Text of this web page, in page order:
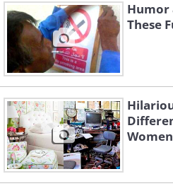
Humor
These
Women